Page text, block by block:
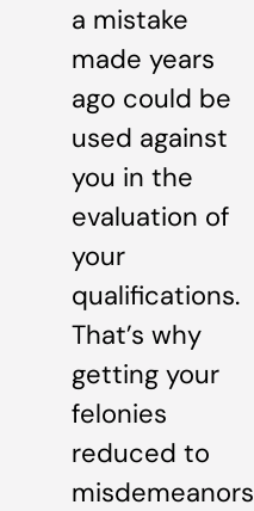
a mistake
made years
ago could be
used against
you in the
evaluation of
your
qualifications.
That’s why
getting your
felonies
reduced to
misdemeanors